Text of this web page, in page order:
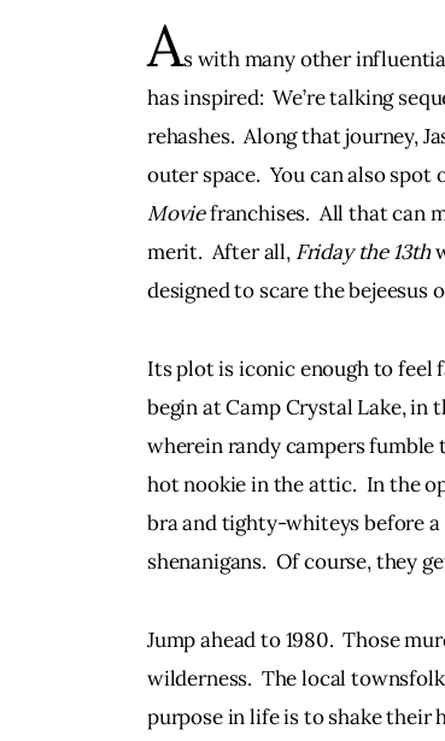
As with many other
has inspired:  We’re talking
rehashes.  Along that journey,
outer space.  You can also
Movie franchises.  All that
merit.  After all, Friday the 13th
designed to scare the bejeesus
Its plot is iconic enough to feel
begin at Camp Crystal Lake, in
wherein randy campers fumble
hot nookie in the attic.  In the
bra and tighty-whiteys before
shenanigans.  Of course, they
Jump ahead to 1980.  Those
wilderness.  The local
purpose in life is to shake their